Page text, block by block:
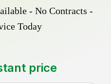
- No Contracts -
Today
price